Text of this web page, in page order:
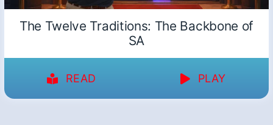
The Twelve Traditions: The Backbone of
SA
READ PLAY